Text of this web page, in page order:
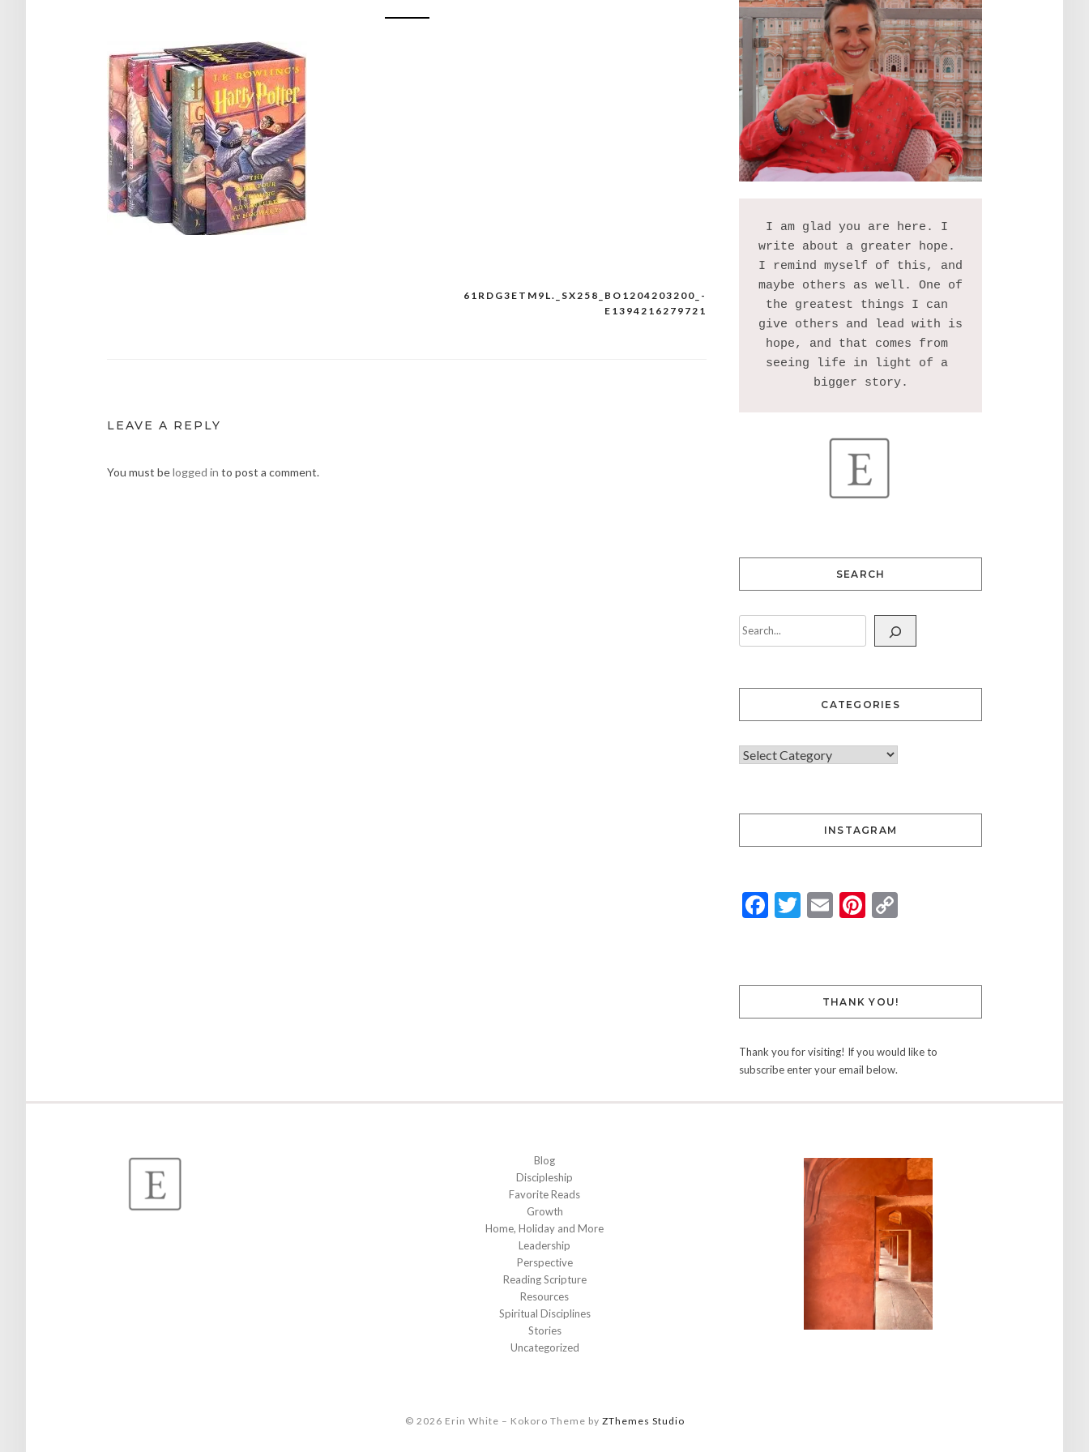
61RDG3ETM9L._SX258_BO1204203200_-
E1394216279721
LEAVE A REPLY
You must belogged in to post a comment.
I am glad you are here. I
write about a greater hope.
I remind myself of this, and
maybe others as well. One of
the greatest things I can
give others and lead with is
hope, and that comes from
seeing life in light of a
SEARCH
CATEGORIES
INSTAGRAM
Facebook
Twitter
EmailPinterest
THANK YOU!
Thank you for visiting! If you would like to
subscribe enter your email below.
Blog
Discipleship
Favorite Reads
Growth
Home, Holiday and More
Leadership
Perspective
Reading Scripture
Resources
Spiritual Disciplines
Stories
Uncategorized
© 2026 Erin White – Kokoro Theme by ZThemes Studio